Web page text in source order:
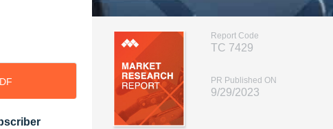
Report Code
TC 7429
PR Published ON
9/29/2023